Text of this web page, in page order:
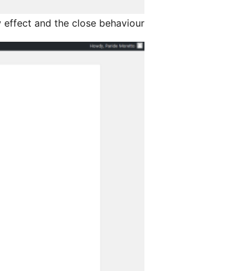
effect and the close behaviour